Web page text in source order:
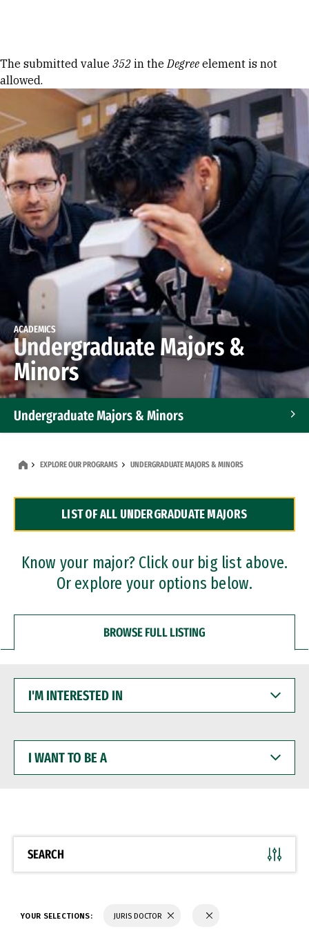
Error message
The submitted value 352 in theDegree element is not
allowed.
ACADEMICS
Undergraduate Majors &
Minors
Undergraduate Majors & Minors
Dual Degree Programs
Professional Certificates
EXPLORE OUR PROGRAMS UNDERGRADUATE MAJORS & MINORS
LIST OF ALL UNDERGRADUATE MAJORS
Know your major? Click our big list above.
Or explore your options below.
BROWSE FULL LISTING
INTERESTED
WANT
BE
SEARCH
YOUR SELECTIONS: JURIS DOCTOR